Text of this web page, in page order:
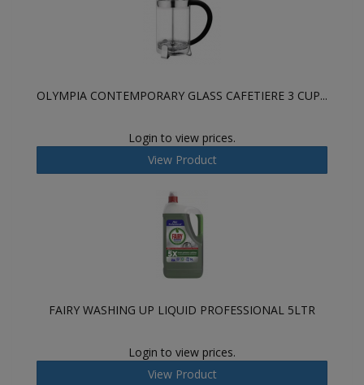
OLYMPIA CONTEMPORARY GLASS CAFETIERE 3 CUP...
Login to view prices.
View Product
FAIRY WASHING UP LIQUID PROFESSIONAL 5LTR
Login to view prices.
View Product